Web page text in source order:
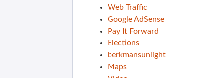
Web Traffic
Google AdSense
Pay It Forward
Elections
berkmansunlight
Maps